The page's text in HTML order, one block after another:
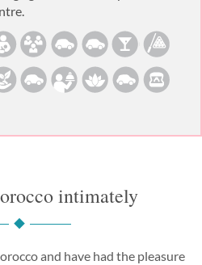
intimately
and have had the pleasure